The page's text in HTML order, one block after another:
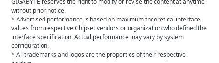
without prior notice.
* Advertised performance is based on maximum theoretical interface
values from respective Chipset vendors or organization who defined the
interface specification. Actual performance may vary by system
configuration.
* All trademarks and logos are the properties of their respective